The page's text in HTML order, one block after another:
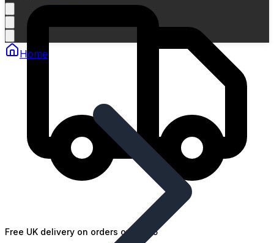
Free UK delivery on orders over £25
Home